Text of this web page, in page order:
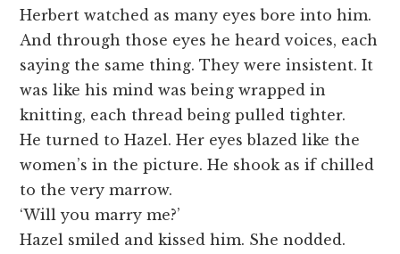
Herbert watched as many eyes bore into him.
And through those eyes he heard voices, each
saying the same thing. They were insistent. It
was like his mind was being wrapped in
knitting, each thread being pulled tighter.
He turned to Hazel. Her eyes blazed like the
women’s in the picture. He shook as if chilled
to the very marrow.
‘Will you marry me?’
Hazel smiled and kissed him. She nodded.